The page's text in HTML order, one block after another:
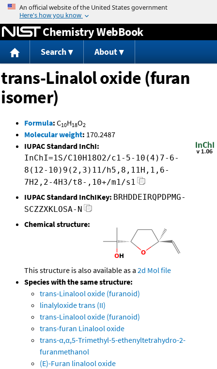
Jump to content
Chemistry WebBook
Search About
trans-Linalol oxide (furan
isomer)
Formula: C10H18O2
Molecular weight: 170.2487
IUPAC Standard InChI:
InChI=1S/C10H18O2/c1-5-10(4)7-6-
8(12-10)9(2,3)11/h5,8,11H,1,6-
7H2,2-4H3/t8-,10+/m1/s1
IUPAC Standard InChIKey: BRHDDEIRQPDPMG-
SCZZXKLOSA-N
Chemical structure:
This structure is also available as a 2d Mol file
Species with the same structure:
trans-Linalool oxide (furanoid)
linalyloxide trans (II)
trans-Linalool oxide (furanoid)
trans-furan Linalool oxide
trans-α,α,5-Trimethyl-5-ethenyltetrahydro-2-
furanmethanol
(E)-Furan linalool oxide